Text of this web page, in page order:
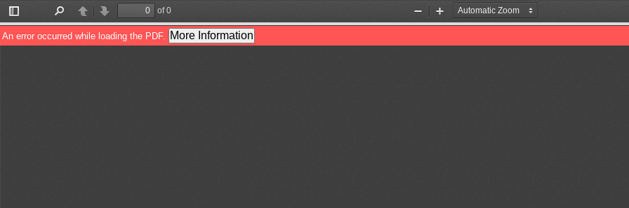
Toggle
Sidebar
PreviousNext
of 0
Zoom
Out
Zoom
In
An error occurred while loading the PDF. More Information